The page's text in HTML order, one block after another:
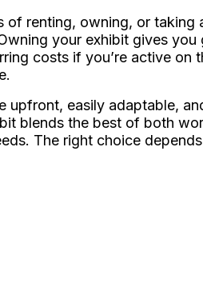
renting, owning, or
your exhibit gives
costs if you’re active
upfront, easily adaptable,
blends the best of both
The right choice